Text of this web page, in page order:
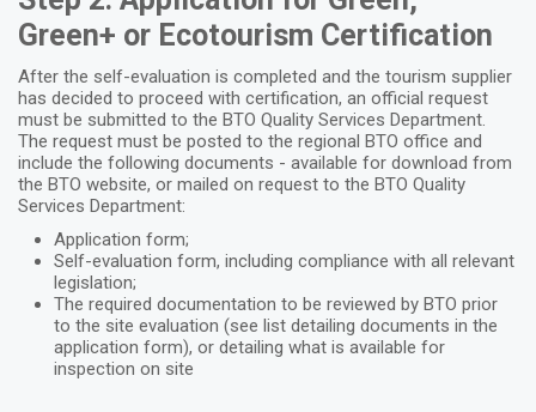
Green+ or Ecotourism Certification
After the self-evaluation is completed and the tourism supplier
has decided to proceed with certification, an official request
must be submitted to the BTO Quality Services Department.
The request must be posted to the regional BTO office and
include the following documents - available for download from
the BTO website, or mailed on request to the BTO Quality
Services Department:
Application form;
Self-evaluation form, including compliance with all relevant
legislation;
The required documentation to be reviewed by BTO prior
to the site evaluation (see list detailing documents in the
application form), or detailing what is available for
inspection on site